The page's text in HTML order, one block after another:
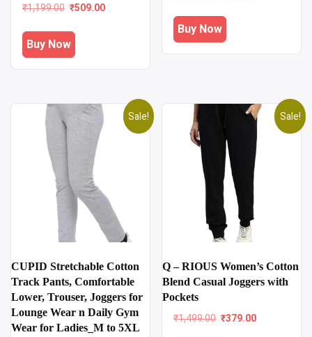
₹1,199.00 Original
was:
₹1,199.00.
₹509.00Current
Buy Now
was:
₹1,899.00.
Buy Now
Sale!
CUPID Stretchable Cotton
Track Pants, Comfortable
Lower, Trouser, Joggers for
Lounge Wear n Daily Gym
Wear for Ladies_M to 5XL
Sale!
Q – RIOUS Women’s Cotton
Blend Casual Joggers with
Pockets
₹1,499.00 Original
₹379.00Current